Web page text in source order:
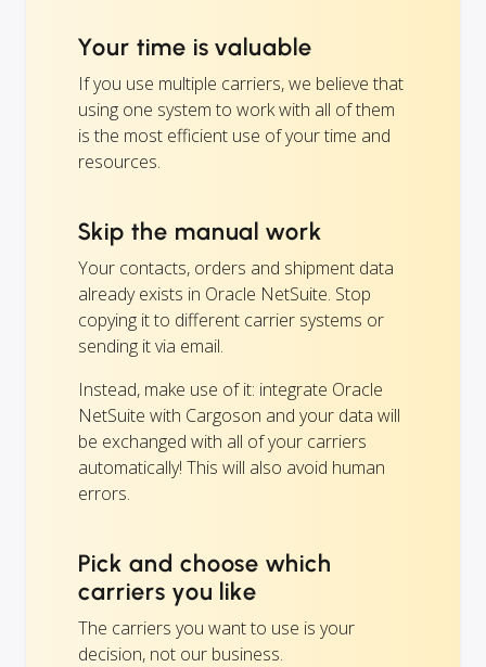
Your time is valuable
If you use multiple carriers, we believe that
using one system to work with all of them
is the most efficient use of your time and
resources.
Skip the manual work
Your contacts, orders and shipment data
already exists in Oracle NetSuite. Stop
copying it to different carrier systems or
sending it via email.
Instead, make use of it: integrate Oracle
NetSuite with Cargoson and your data will
be exchanged with all of your carriers
automatically! This will also avoid human
errors.
Pick and choose which
carriers you like
The carriers you want to use is your
decision, not our business.